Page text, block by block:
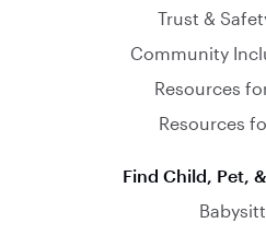
Trust &
Community
Resources
Resources
Find Child, Pet,